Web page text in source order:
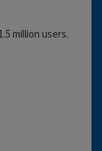
million users.